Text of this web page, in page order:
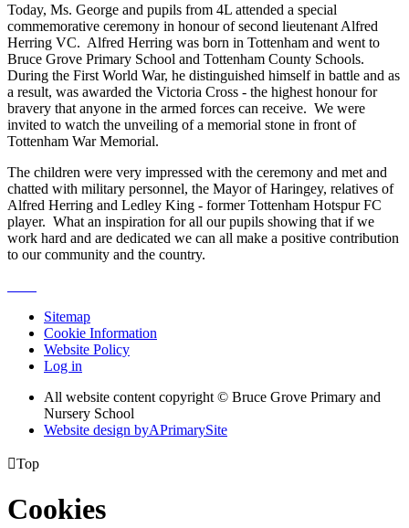
Today, Ms. George and pupils from 4L attended a special
commemorative ceremony in honour of second lieutenant Alfred
Herring VC. Alfred Herring was born in Tottenham and went to
Bruce Grove Primary School and Tottenham County Schools.
During the First World War, he distinguished himself in battle and as
a result, was awarded the Victoria Cross - the highest honour for
bravery that anyone in the armed forces can receive. We were
invited to watch the unveiling of a memorial stone in front of
Tottenham War Memorial.
The children were very impressed with the ceremony and met and
chatted with military personnel, the Mayor of Haringey, relatives of
Alfred Herring and Ledley King - former Tottenham Hotspur FC
player. What an inspiration for all our pupils showing that if we
work hard and are dedicated we can all make a positive contribution
to our community and the country.
Sitemap
Cookie Information
Website Policy
Log in
All website content copyright © Bruce Grove Primary and
Nursery School
Website design byAPrimarySite
Top
Cookies